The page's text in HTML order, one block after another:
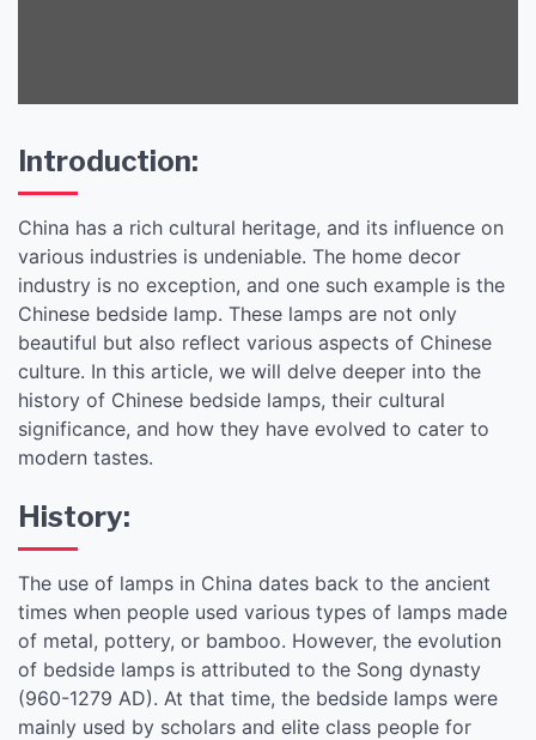
Introduction:
China has a rich cultural heritage, and its influence on
various industries is undeniable. The home decor
industry is no exception, and one such example is the
Chinese bedside lamp. These lamps are not only
beautiful but also reflect various aspects of Chinese
culture. In this article, we will delve deeper into the
history of Chinese bedside lamps, their cultural
significance, and how they have evolved to cater to
modern tastes.
History:
The use of lamps in China dates back to the ancient
times when people used various types of lamps made
of metal, pottery, or bamboo. However, the evolution
of bedside lamps is attributed to the Song dynasty
(960-1279 AD). At that time, the bedside lamps were
mainly used by scholars and elite class people for